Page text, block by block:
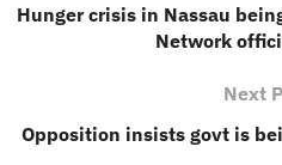
Hunger crisis in Nassau
Network
Next
Opposition insists govt is